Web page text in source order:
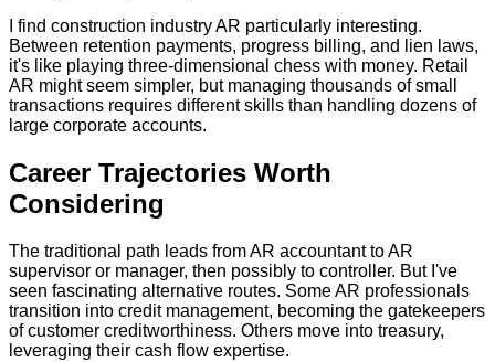
I find construction industry AR particularly interesting.
Between retention payments, progress billing, and lien laws,
it's like playing three-dimensional chess with money. Retail
AR might seem simpler, but managing thousands of small
transactions requires different skills than handling dozens of
large corporate accounts.
Career Trajectories Worth
Considering
The traditional path leads from AR accountant to AR
supervisor or manager, then possibly to controller. But I've
seen fascinating alternative routes. Some AR professionals
transition into credit management, becoming the gatekeepers
of customer creditworthiness. Others move into treasury,
leveraging their cash flow expertise.